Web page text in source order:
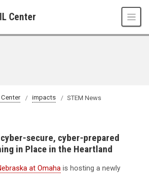
Center
Center impacts STEM News
secure, cyber-prepared
in Place in the Heartland
at Omaha is hosting a newly